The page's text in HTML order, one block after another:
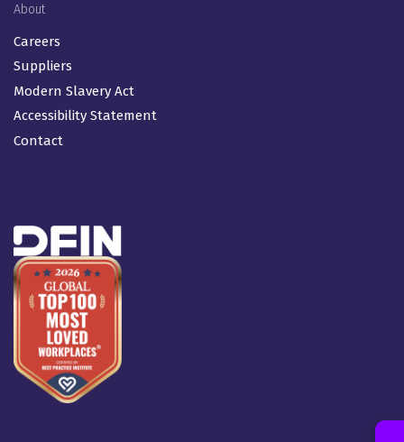
About
Careers
Suppliers
Modern Slavery Act
Accessibility Statement
Contact